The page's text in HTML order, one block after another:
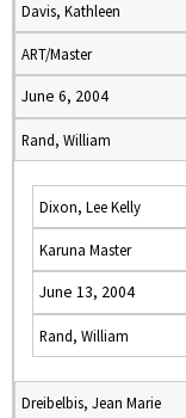
Davis, Kathleen
ART/Master
June 6, 2004
Rand, William
Dixon, Lee Kelly
Karuna Master
June 13, 2004
Rand, William
Dreibelbis, Jean Marie